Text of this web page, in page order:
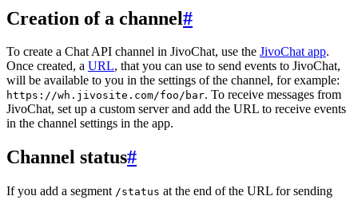
Creation of a channel#
To create a Chat API channel in JivoChat, use the JivoChat app.
Once created, a URL, that you can use to send events to JivoChat,
will be available to you in the settings of the channel, for example:
https://wh.jivosite.com/foo/bar. To receive messages from
JivoChat, set up a custom server and add the URL to receive events
in the channel settings in the app.
Channel status#
If you add a segment /status at the end of the URL for sending